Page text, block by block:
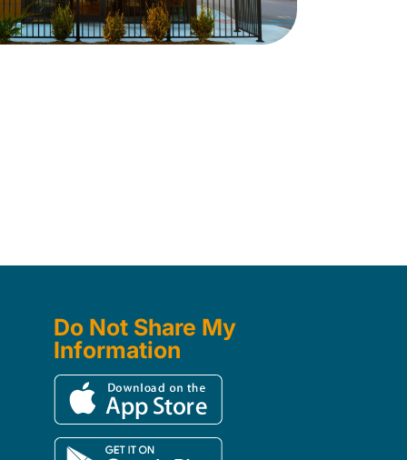
Do Not Share My
Information